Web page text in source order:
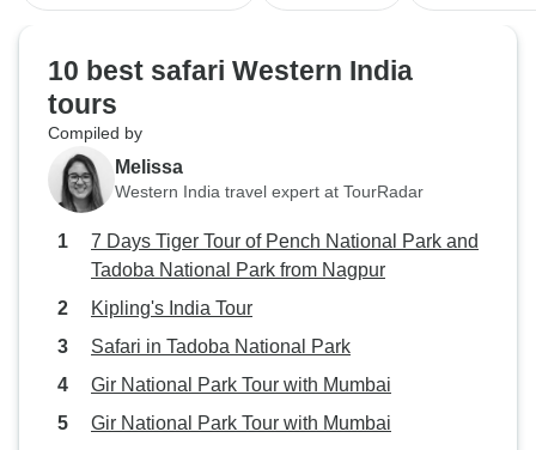
10 best safari Western India
tours
Compiled by
Melissa
Western India travel expert at TourRadar
7 Days Tiger Tour of Pench National Park and
Tadoba National Park from Nagpur
Kipling's India Tour
Safari in Tadoba National Park
Gir National Park Tour with Mumbai
Gir National Park Tour with Mumbai